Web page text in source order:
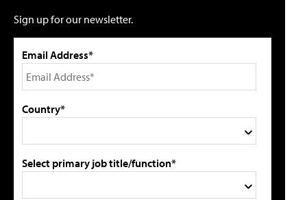
Sign up for our newsletter.
Email Address*
Country*
Select primary job title/function*